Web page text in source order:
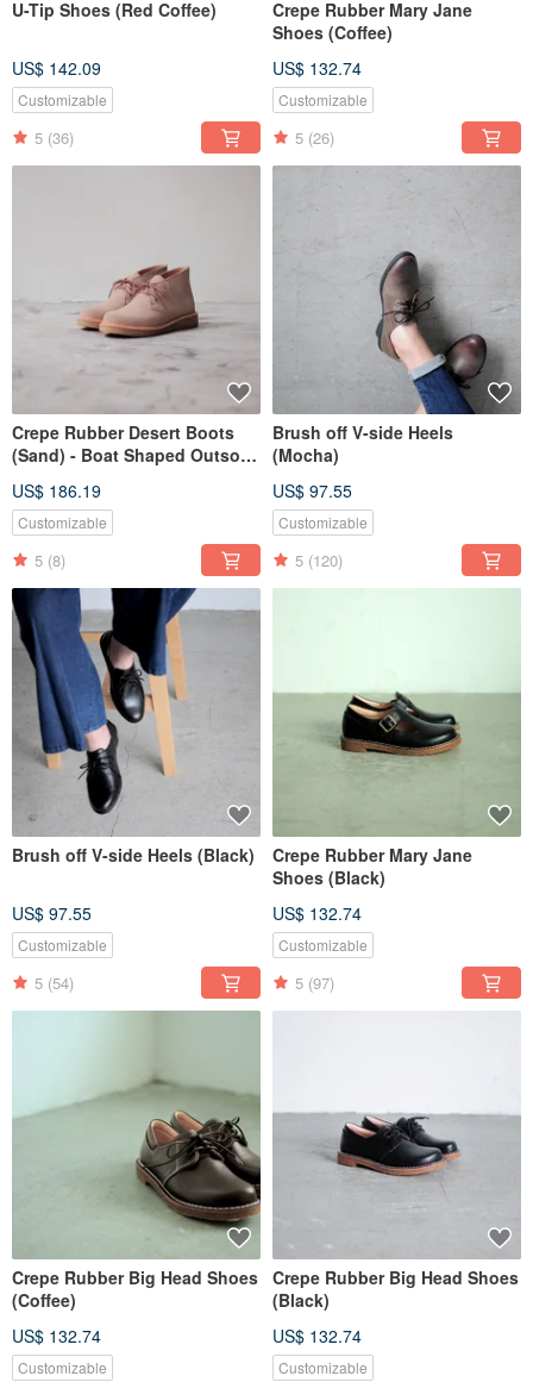
U-Tip Shoes (Red Coffee)
US$ 142.09
Customizable
5 (36)
Crepe Rubber Mary Jane
Shoes (Coffee)
US$ 132.74
Customizable
5 (26)
Crepe Rubber Desert Boots
(Sand) - Boat Shaped Outsole
US$ 186.19
Customizable
5 (8)
Brush off V-side Heels
(Mocha)
US$ 97.55
Customizable
5 (120)
Brush off V-side Heels (Black)
US$ 97.55
Customizable
5 (54)
Crepe Rubber Mary Jane
Shoes (Black)
US$ 132.74
Customizable
5 (97)
Crepe Rubber Big Head Shoes
(Coffee)
US$ 132.74
Customizable
Crepe Rubber Big Head Shoes
(Black)
US$ 132.74
Customizable